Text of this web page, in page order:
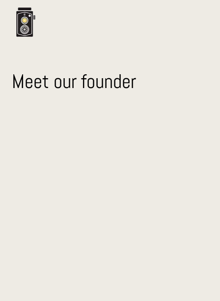
Meet our founder